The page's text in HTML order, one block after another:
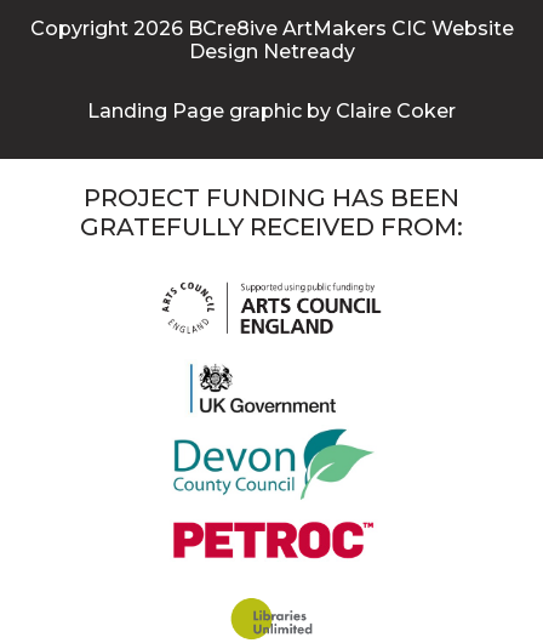
Copyright 2026 BCre8ive ArtMakers CIC Website
Design Netready
Landing Page graphic by Claire Coker
PROJECT FUNDING HAS BEEN
GRATEFULLY RECEIVED FROM: